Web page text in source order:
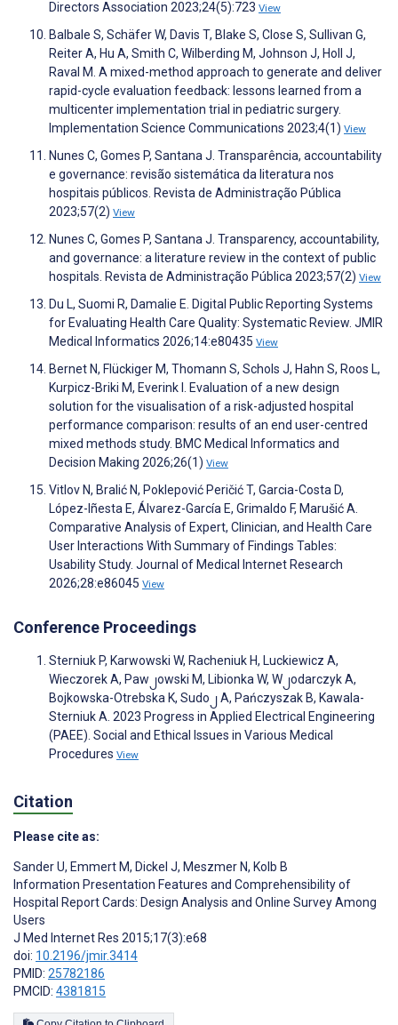
Directors Association 2023;24(5):723 View
Balbale S, Schäfer W, Davis T, Blake S, Close S, Sullivan G,
Reiter A, Hu A, Smith C, Wilberding M, Johnson J, Holl J,
Raval M. A mixed-method approach to generate and deliver
rapid-cycle evaluation feedback: lessons learned from a
multicenter implementation trial in pediatric surgery.
Implementation Science Communications 2023;4(1) View
Nunes C, Gomes P, Santana J. Transparência, accountability
e governance: revisão sistemática da literatura nos
hospitais públicos. Revista de Administração Pública
2023;57(2) View
Nunes C, Gomes P, Santana J. Transparency, accountability,
and governance: a literature review in the context of public
hospitals. Revista de Administração Pública 2023;57(2) View
Du L, Suomi R, Damalie E. Digital Public Reporting Systems
for Evaluating Health Care Quality: Systematic Review. JMIR
Medical Informatics 2026;14:e80435 View
Bernet N, Flückiger M, Thomann S, Schols J, Hahn S, Roos L,
Kurpicz-Briki M, Everink I. Evaluation of a new design
solution for the visualisation of a risk-adjusted hospital
performance comparison: results of an end user-centred
mixed methods study. BMC Medical Informatics and
Decision Making 2026;26(1) View
Vitlov N, Bralić N, Poklepović Peričić T, Garcia-Costa D,
López-Iñesta E, Álvarez-García E, Grimaldo F, Marušić A.
Comparative Analysis of Expert, Clinician, and Health Care
User Interactions With Summary of Findings Tables:
Usability Study. Journal of Medical Internet Research
2026;28:e86045 View
Conference Proceedings
Sterniuk P, Karwowski W, Racheniuk H, Luckiewicz A,
Wieczorek A, Paw၂owski M, Libionka W, W၂odarczyk A,
Bojkowska-Otrebska K, Sudo၂ A, Pańczyszak B, Kawala-
Sterniuk A. 2023 Progress in Applied Electrical Engineering
(PAEE). Social and Ethical Issues in Various Medical
Procedures View
Citation
Please cite as:
Sander U, Emmert M, Dickel J, Meszmer N, Kolb B
Information Presentation Features and Comprehensibility of
Hospital Report Cards: Design Analysis and Online Survey Among
Users
J Med Internet Res 2015;17(3):e68
doi: 10.2196/jmir.3414
PMID: 25782186
PMCID: 4381815